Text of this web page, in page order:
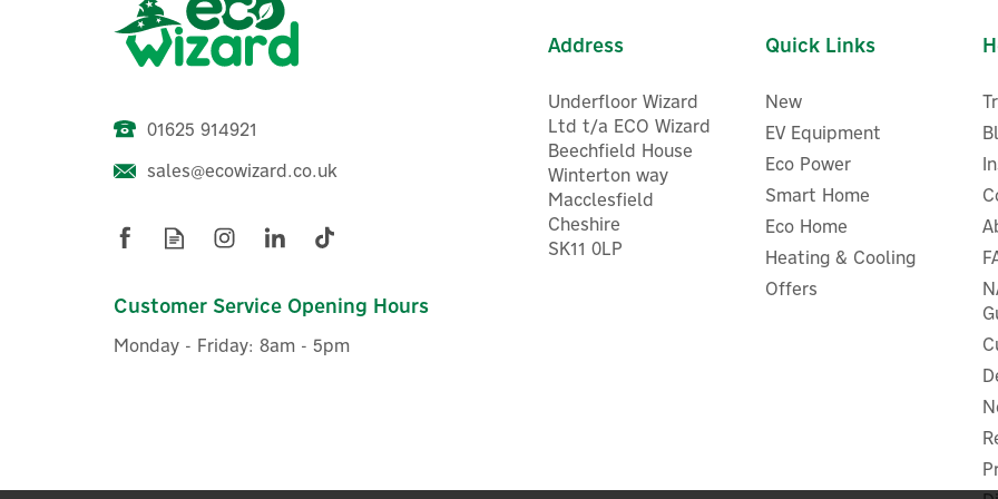
Drayton RF902 Digistat 2-
Channel RF Programmable
Drayton Digistat+1 Wired
Digital Room Thermostat
Drayton RTS4 1-Channel
Room Thermostat For
Boilers
01625 914921
sales@ecowizard.co.uk
Customer Service Opening Hours
Monday - Friday: 8am - 5pm
Address
Underfloor Wizard
Ltd t/a ECO Wizard
Beechfield House
Winterton way
Macclesfield
Cheshire
SK11 0LP
Quick Links
New
EV Equipment
Eco Power
Smart Home
Eco Home
Heating & Cooling
Offers